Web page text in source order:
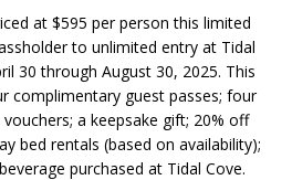
at $595 per person this limited
to unlimited entry at Tidal
30 through August 30, 2025. This
complimentary guest passes; four
a keepsake gift; 20% off
bed rentals (based on availability);
purchased at Tidal Cove.